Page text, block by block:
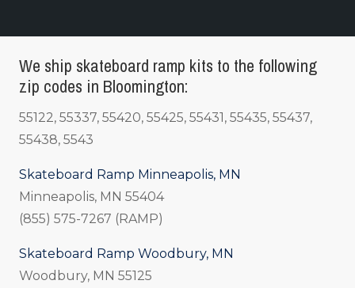
We ship skateboard ramp kits to the following
zip codes in Bloomington:
55122, 55337, 55420, 55425, 55431, 55435, 55437,
55438, 5543
Skateboard Ramp Minneapolis, MN
Minneapolis, MN 55404
(855) 575-7267 (RAMP)
Skateboard Ramp Woodbury, MN
Woodbury, MN 55125